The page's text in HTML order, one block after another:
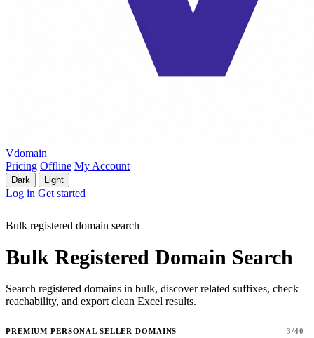
Vdomain
Pricing Offline My Account
Dark Light
Log in Get started
Bulk registered domain search
Bulk Registered Domain Search
Search registered domains in bulk, discover related suffixes, check
reachability, and export clean Excel results.
PREMIUM PERSONAL SELLER DOMAINS 3/40